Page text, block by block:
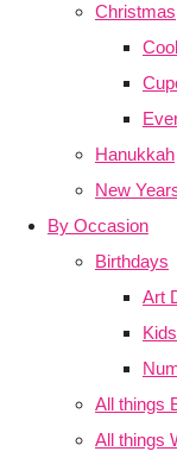
Christmas
Hanukkah
New
By Occasion
Birthdays
Art
All things
All things